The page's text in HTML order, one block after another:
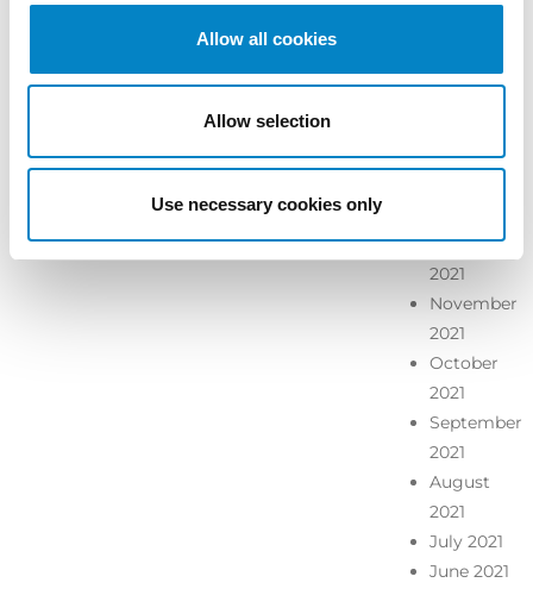
Allow all cookies
Allow selection
Use necessary cookies only
May 2022
2022
December
2021
November
2021
October
2021
September
2021
August
2021
July 2021
June 2021